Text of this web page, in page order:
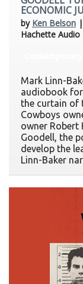
ECONOMIC
by Ken Belson
Hachette
Mark Linn-
audiobook
the curtain of
Cowboys
owner Robert
Goodell, the
develop the
Linn-Baker